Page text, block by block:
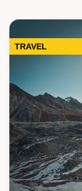
TRAVEL